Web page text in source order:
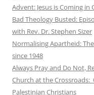
Advent: Jesus is Coming in
Bad Theology Busted:
with Rev. Dr. Stephen Sizer
Normalising Apartheid:
since 1948
Always Pray and Do Not,
Church at the Crossroads:
Palestinian Christians